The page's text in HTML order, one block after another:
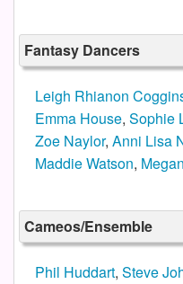
Fantasy Dancers
Leigh Rhianon
Emma House, Sophie
Zoe Naylor, Anni Lisa
Maddie Watson,
Cameos/Ensemble
Phil Huddart, Steve